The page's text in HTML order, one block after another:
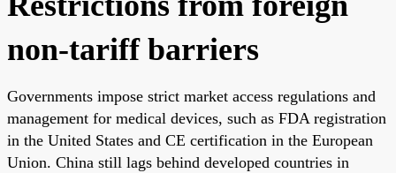
non-tariff barriers
Governments impose strict market access regulations and
management for medical devices, such as FDA registration
in the United States and CE certification in the European
Union. China still lags behind developed countries in